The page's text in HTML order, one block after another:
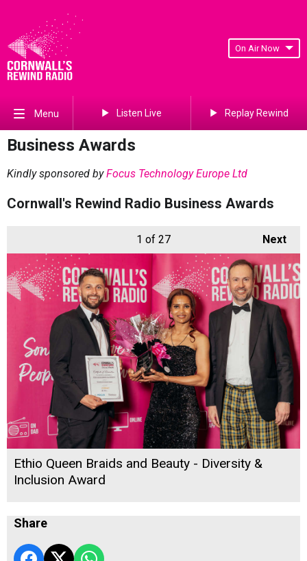
On Air Now
Menu Listen Live Replay Rewind
Business Awards
Kindly sponsored byFocus Technology Europe Ltd
Cornwall's Rewind Radio Business Awards
Next
1 of 27
Ethio Queen Braids and Beauty - Diversity &
Inclusion Award
Share